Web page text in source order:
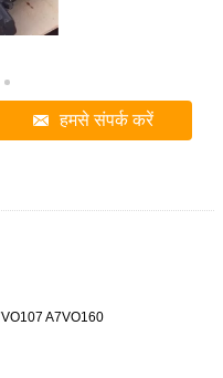
हमसे संपर्क करें
A7VO160